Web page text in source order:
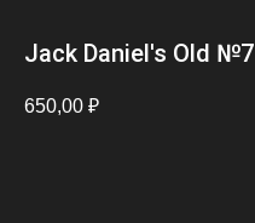
Jack Daniel's Old №7
650,00 ₽